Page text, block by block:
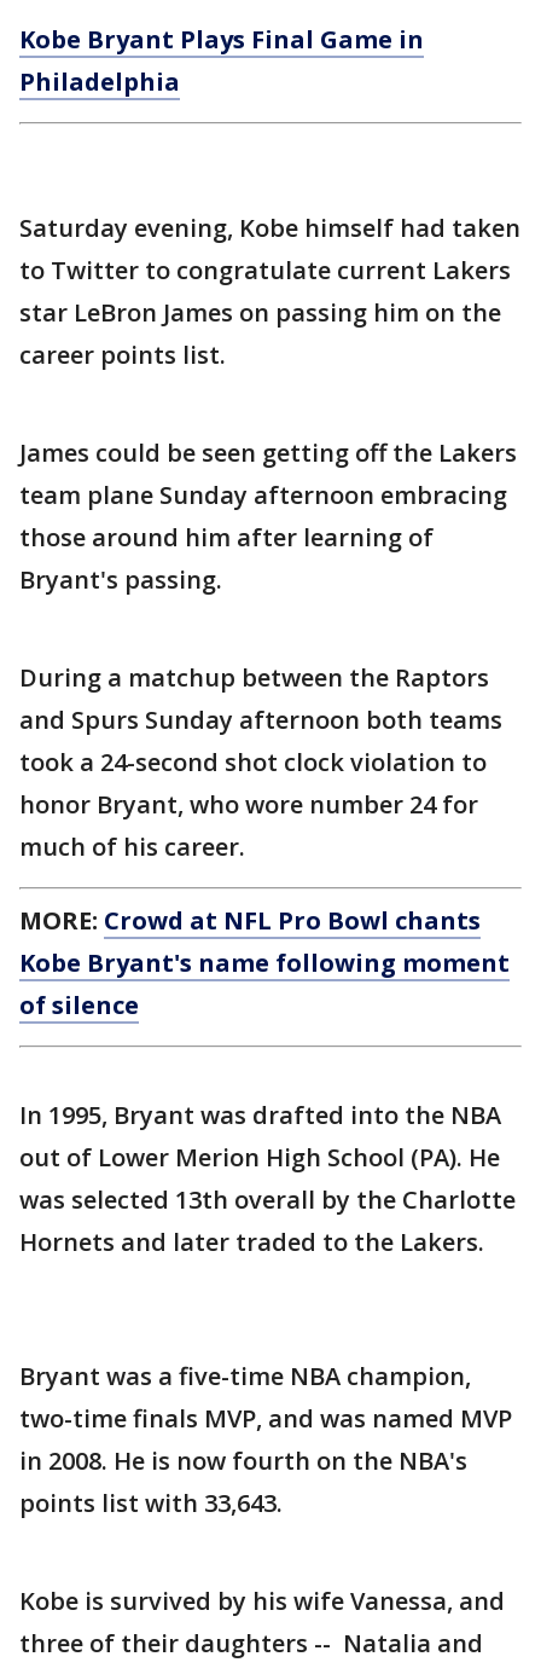
Kobe Bryant Plays Final Game in
Philadelphia
Saturday evening, Kobe himself had taken
to Twitter to congratulate current Lakers
star LeBron James on passing him on the
career points list.
James could be seen getting off the Lakers
team plane Sunday afternoon embracing
those around him after learning of
Bryant's passing.
During a matchup between the Raptors
and Spurs Sunday afternoon both teams
took a 24-second shot clock violation to
honor Bryant, who wore number 24 for
much of his career.
MORE: Crowd at NFL Pro Bowl chants
Kobe Bryant's name following moment
of silence
In 1995, Bryant was drafted into the NBA
out of Lower Merion High School (PA). He
was selected 13th overall by the Charlotte
Hornets and later traded to the Lakers.
Bryant was a five-time NBA champion,
two-time finals MVP, and was named MVP
in 2008. He is now fourth on the NBA's
points list with 33,643.
Kobe is survived by his wife Vanessa, and
three of their daughters -- Natalia and